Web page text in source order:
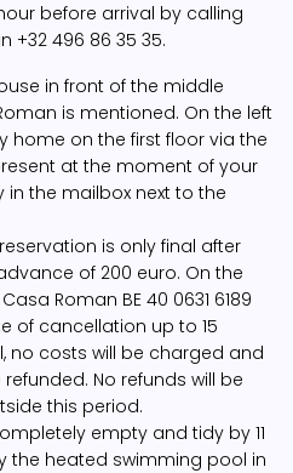
before arrival by calling
+32 496 86 35 35.
in front of the middle
is mentioned. On the left
home on the first floor via the
at the moment of your
in the mailbox next to the
is only final after
of 200 euro. On the
Roman BE 40 0631 6189
of cancellation up to 15
no costs will be charged and
No refunds will be
this period.
empty and tidy by 11
the heated swimming pool in